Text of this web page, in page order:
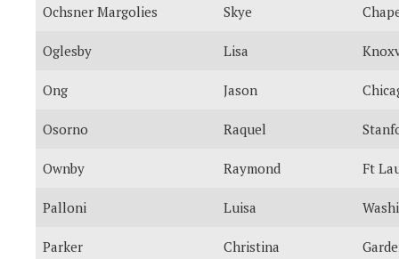
Ochsner Margolies Skye
Oglesby Lisa
Ong Jason
Osorno Raquel
Ownby Raymond Ft
Palloni Luisa
Parker Christina